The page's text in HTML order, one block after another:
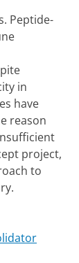
Peptide-
in
have
reason
project,
to